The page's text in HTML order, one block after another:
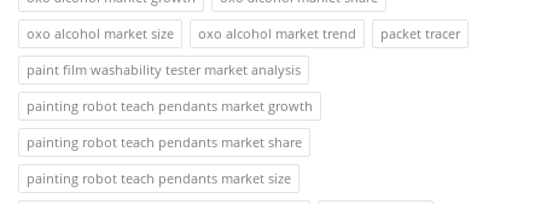
oxo alcohol market size
oxo alcohol market trend
packet tracer
paint film washability tester market analysis
painting robot teach pendants market growth
painting robot teach pendants market share
painting robot teach pendants market size